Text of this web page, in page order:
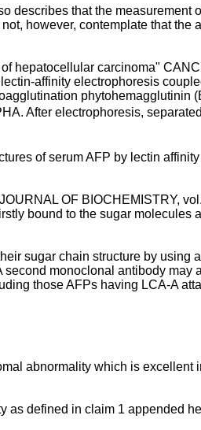
describes that the measurement
however, contemplate that the
hepatocellular carcinoma"
affinity electrophoresis
phytohemagglutinin
After electrophoresis,
of serum AFP by lectin
OF BIOCHEMISTRY,
bound to the sugar molecules
sugar chain structure by using
monoclonal antibody may
those AFPs having LCA-A
abnormality which is excellent
as defined in claim 1 appended